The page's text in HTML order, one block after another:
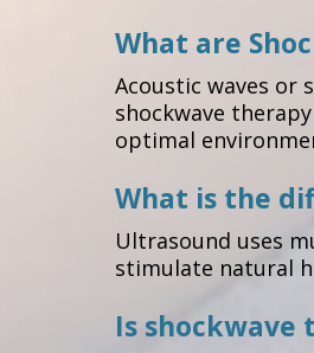
What are
Acoustic waves or
shockwave
optimal
What is the
Ultrasound uses
stimulate natural
Is